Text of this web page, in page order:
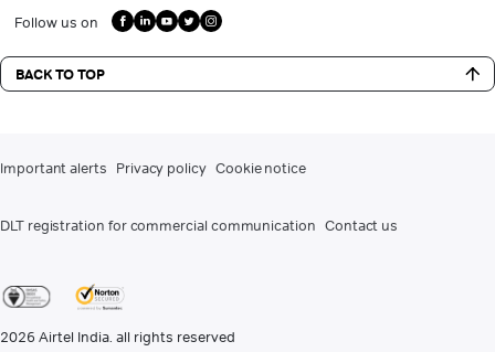
Follow us on
BACK TO TOP
Important alerts Privacy policy Cookie notice
DLT registration for commercial communication Contact us
2026 Airtel India. all rights reserved